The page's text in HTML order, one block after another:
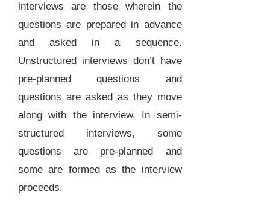
interviews are those wherein the
questions are prepared in advance
and asked in a sequence.
Unstructured interviews don’t have
pre-planned questions and
questions are asked as they move
along with the interview. In semi-
structured interviews, some
questions are pre-planned and
some are formed as the interview
proceeds.